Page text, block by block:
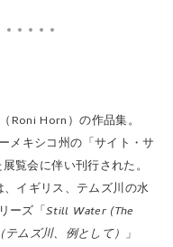
Roni Horn）の作品集。
メキシコ州の「サイト・サ
覧会に伴い刊行された。
イギリス、テムズ川の水
ーズ「Still Water (The
ムズ川、例として） 」